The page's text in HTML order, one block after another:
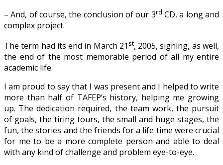
– And, of course, the conclusion of our 3rd CD, a long and
complex project.
The term had its end in March 21 st, 2005, signing, as well,
the end of the most memorable period of all my entire
academic life.
I am proud to say that I was present and I helped to write
more than half of TAFEP’s history, helping me growing
up. The dedication required, the team work, the pursuit
of goals, the tiring tours, the small and huge stages, the
fun, the stories and the friends for a life time were crucial
for me to be a more complete person and able to deal
with any kind of challenge and problem eye-to-eye.